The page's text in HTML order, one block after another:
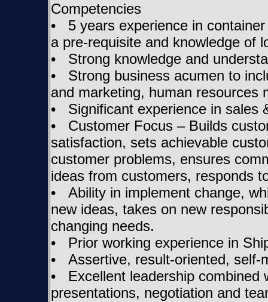
Competencies
• 5 years experience in
a pre-requisite and knowledge of
• Strong knowledge and
• Strong business acumen to
and marketing, human resources
• Significant experience in sales
• Customer Focus – Builds
satisfaction, sets achievable
customer problems, ensures
ideas from customers, responds
• Ability in implement change,
new ideas, takes on new
changing needs.
• Prior working experience in
• Assertive, result-oriented, self-
• Excellent leadership combined
presentations, negotiation and